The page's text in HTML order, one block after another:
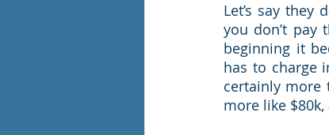
Let’s say
you don’t pay
beginning it
has to charge
certainly more
more like